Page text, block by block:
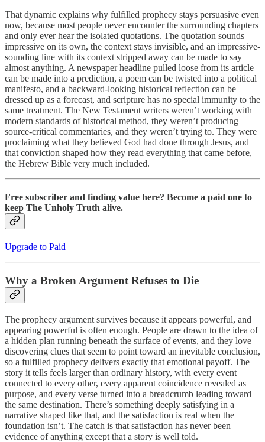
That dynamic explains why fulfilled prophecy stays persuasive even
now, because most people never encounter the surrounding chapters
and only ever hear the isolated quotations. The quotation sounds
impressive on its own, the context stays invisible, and an impressive-
sounding line with its context stripped away can be made to say
almost anything. A newspaper headline pulled loose from its article
can be made into a prediction, a poem can be twisted into a political
manifesto, and a backward-looking historical reflection can be
dressed up as a forecast, and scripture has no special immunity to the
same treatment. The New Testament writers weren’t working with
modern standards of historical method, they weren’t producing
source-critical commentaries, and they weren’t trying to. They were
proclaiming what they believed God had done through Jesus, and
that conviction shaped how they read everything that came before,
the Hebrew Bible very much included.
Free subscriber and finding value here? Become a paid one to
keep The Unholy Truth alive.
Upgrade to Paid
Why a Broken Argument Refuses to Die
The prophecy argument survives because it appears powerful, and
appearing powerful is often enough. People are drawn to the idea of
a hidden plan running beneath the surface of events, and they love
discovering clues that seem to point toward an inevitable conclusion,
so a fulfilled prophecy delivers exactly that emotional payoff. The
story it tells feels larger than ordinary history, with every event
connected to every other, every apparent coincidence revealed as
purpose, and every verse turned into a breadcrumb leading toward
the same destination. There’s something deeply satisfying in a
narrative shaped like that, and the satisfaction is real when the
foundation isn’t. The catch is that satisfaction has never been
evidence of anything except that a story is well told.